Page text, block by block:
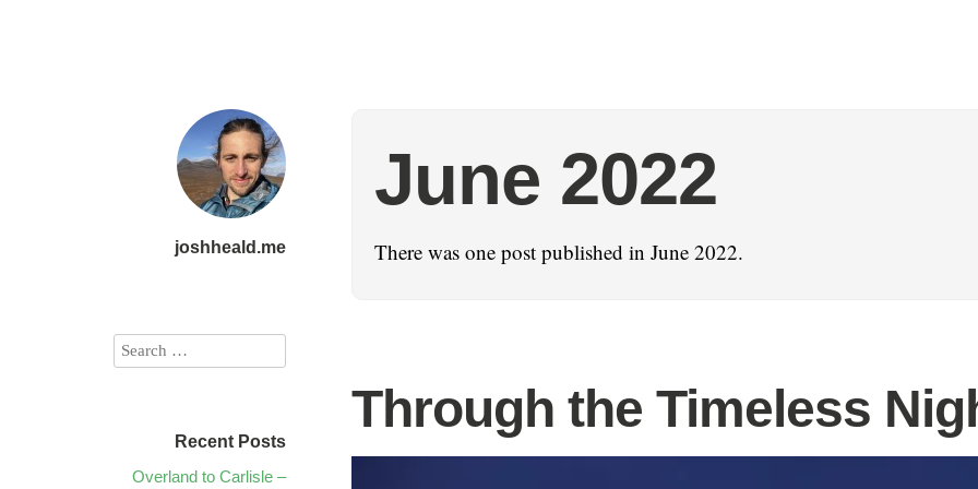
joshheald.me
June 2022
There was one post published in June 2022.
Through the Timeless
Recent Posts
Overland to Carlisle –